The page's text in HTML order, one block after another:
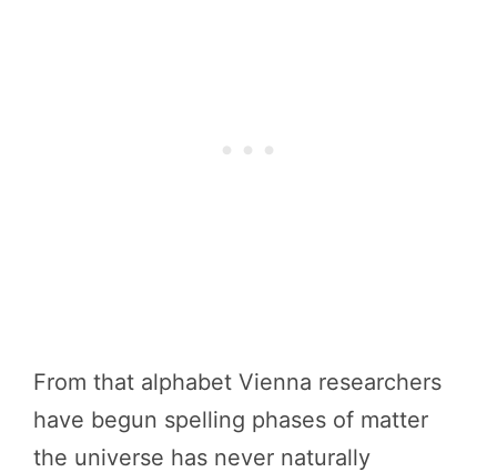
From that alphabet Vienna researchers
have begun spelling phases of matter
the universe has never naturally